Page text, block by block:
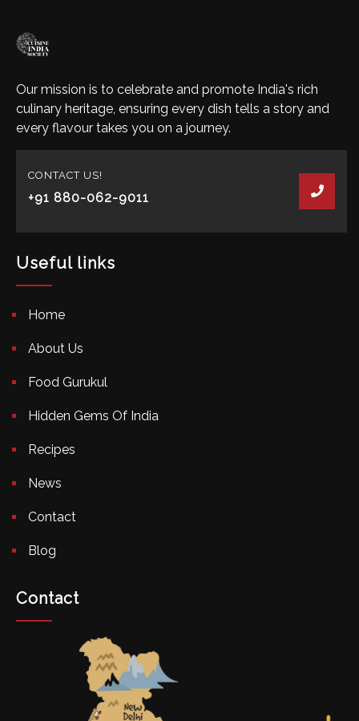
Our mission is to celebrate and promote India's rich
culinary heritage, ensuring every dish tells a story and
every flavour takes you on a journey.
CONTACT US!
+91 880-062-9011
Useful links
Home
About Us
Food Gurukul
Hidden Gems Of India
Recipes
News
Contact
Blog
Contact